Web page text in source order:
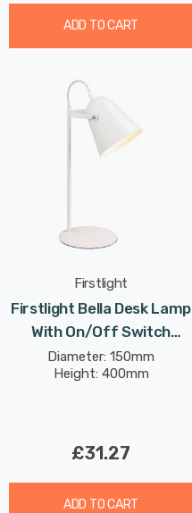
ADD TO CART
Firstlight
Firstlight Bella Desk Lamp
With On/Off Switch
Modern Style In White
Diameter: 150mm
Height: 400mm
£31.27
ADD TO CART